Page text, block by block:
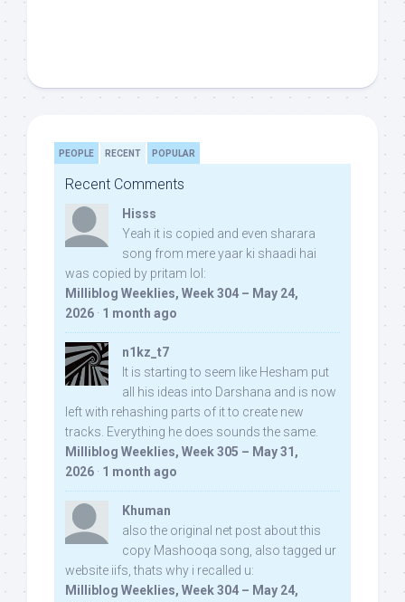
PEOPLE RECENT POPULAR
Recent Comments
Hisss
Yeah it is copied and even sharara
song from mere yaar ki shaadi hai
was copied by pritam lol:
Milliblog Weeklies, Week 304 – May 24,
2026 · 1 month ago
n1kz_t7
It is starting to seem like Hesham put
all his ideas into Darshana and is now
left with rehashing parts of it to create new
tracks. Everything he does sounds the same.
Milliblog Weeklies, Week 305 – May 31,
2026 · 1 month ago
Khuman
also the original net post about this
copy Mashooqa song, also tagged ur
website iifs, thats why i recalled u:
Milliblog Weeklies, Week 304 – May 24,